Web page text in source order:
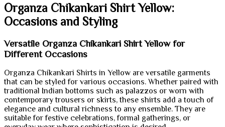
Organza Chikankari Shirt Yellow:
Occasions and Styling
Versatile Organza Chikankari Shirt Yellow for
Different Occasions
Organza Chikankari Shirts in Yellow are versatile garments
that can be styled for various occasions. Whether paired with
traditional Indian bottoms such as palazzos or worn with
contemporary trousers or skirts, these shirts add a touch of
elegance and cultural richness to any ensemble. They are
suitable for festive celebrations, formal gatherings, or